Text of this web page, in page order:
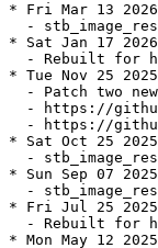
* Fri Mar 13 2026
-
* Sat Jan 17
- Rebuilt for
* Tue Nov 25
- Patch two
- https://
- https://
* Sat Oct 25
-
* Sun Sep 07
-
* Fri Jul 25 2025
- Rebuilt for
* Mon May 12